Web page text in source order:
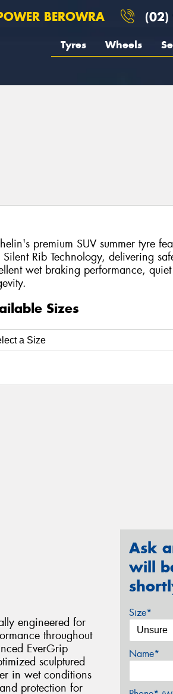
BEROWRA (02)
Tyres Wheels
premium SUV summer tyre
Rib Technology, delivering
wet braking performance,
Sizes
engineered for
throughout
EverGrip
sculptured
in wet conditions
protection for
Ask
will
Size*
Name*